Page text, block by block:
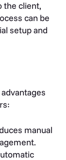
the client,
can be
setup and
manual